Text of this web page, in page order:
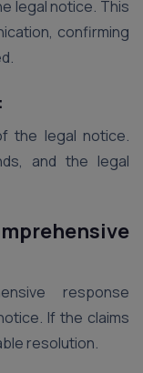
legal notice. This
confirming
the legal notice.
and the legal
response
If the claims
resolution.